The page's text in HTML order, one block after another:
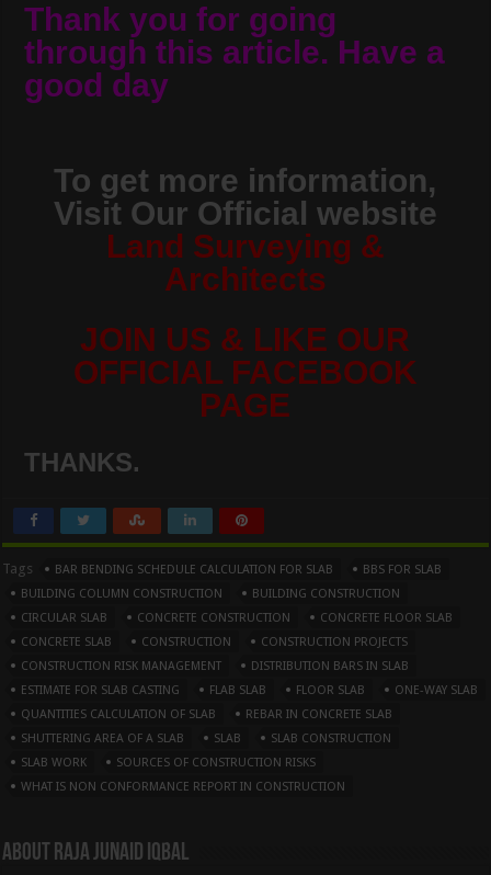
Thank you for going
through this article. Have a
good day
To get more information,
Visit Our Official website
Land Surveying &
Architects
JOIN US & LIKE OUR
OFFICIAL FACEBOOK
PAGE
THANKS.
Tags BAR BENDING SCHEDULE CALCULATION FOR SLAB
BBS FOR SLAB
BUILDING COLUMN CONSTRUCTION
BUILDING CONSTRUCTION
CIRCULAR SLAB
CONCRETE CONSTRUCTION
CONCRETE FLOOR SLAB
CONCRETE SLAB
CONSTRUCTION
CONSTRUCTION PROJECTS
CONSTRUCTION RISK MANAGEMENT
DISTRIBUTION BARS IN SLAB
ESTIMATE FOR SLAB CASTING
FLAB SLAB FLOOR SLAB
ONE-WAY SLAB
QUANTITIES CALCULATION OF SLAB
REBAR IN CONCRETE SLAB
SHUTTERING AREA OF A SLAB
SLAB
SLAB CONSTRUCTION
SLAB WORK
SOURCES OF CONSTRUCTION RISKS
WHAT IS NON CONFORMANCE REPORT IN CONSTRUCTION
About Raja Junaid Iqbal